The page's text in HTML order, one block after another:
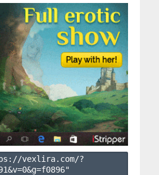
vexlira.com/?
&v=0&g=f0896"